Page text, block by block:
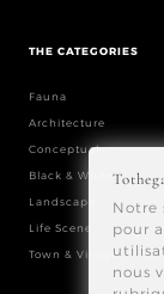
THE CATEGORIES
Fauna
Architecture
Conceptual
Black & White
Landscape
Life Scene
Town & Village